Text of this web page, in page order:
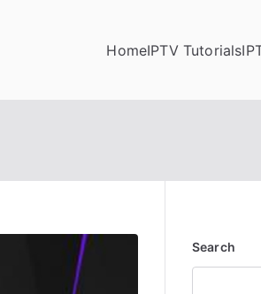
HomeIPTV Tutorials
Search